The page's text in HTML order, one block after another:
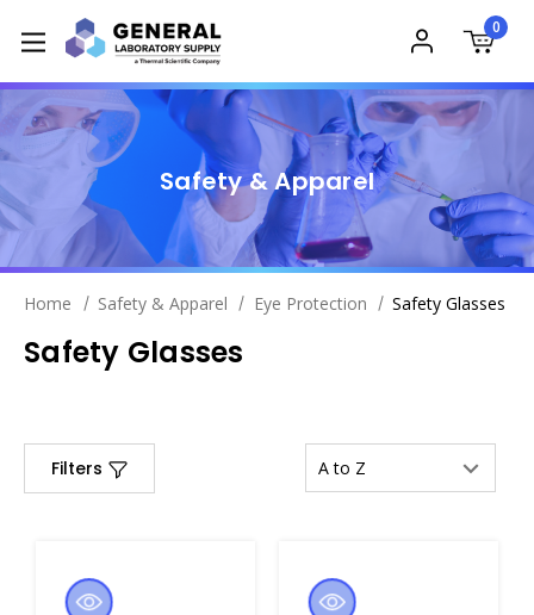
0
Safety & Apparel
Home Safety & Apparel Eye Protection Safety Glasses
Safety Glasses
Filters